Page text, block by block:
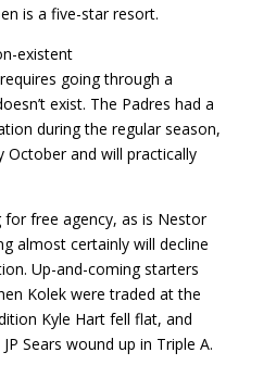
is a five-star resort.
existent
going through a
exist. The Padres had a
during the regular season,
and will practically
for free agency, as is Nestor
almost certainly will decline
Up-and-coming starters
Kolek were traded at the
Kyle Hart fell flat, and
Sears wound up in Triple A.